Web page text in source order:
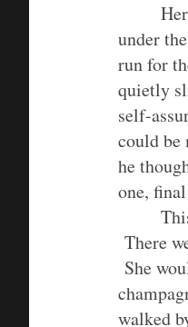
under
run for
quietly
self-
could
he
one,
There
She
walked